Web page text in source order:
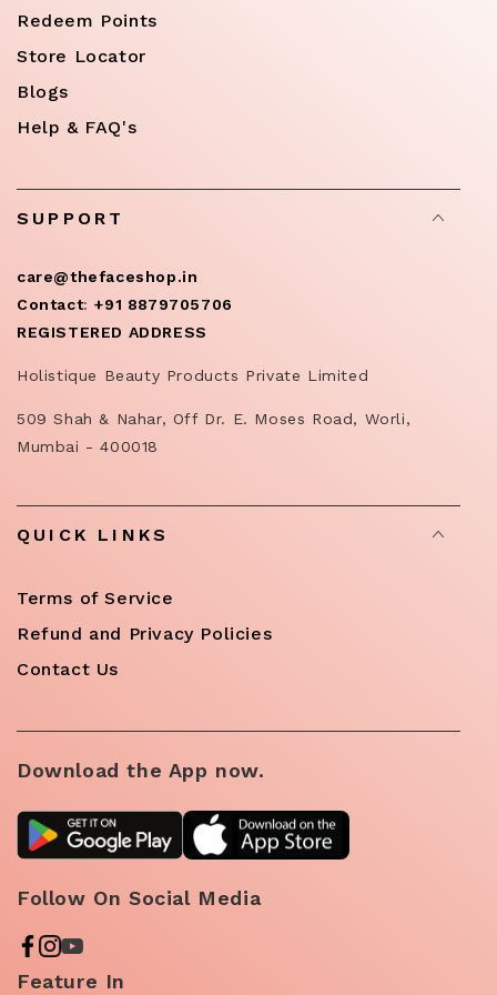
Redeem Points
Store Locator
Blogs
Help & FAQ's
SUPPORT
care@thefaceshop.in
Contact:+91 8879705706
REGISTERED ADDRESS
Holistique Beauty Products Private Limited
509 Shah & Nahar, Off Dr. E. Moses Road, Worli,
Mumbai - 400018
QUICK LINKS
Terms of Service
Refund and Privacy Policies
Contact Us
Download the App now.
Follow On Social Media
Feature In